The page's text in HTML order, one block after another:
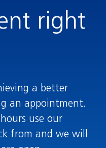
right
a better
an appointment.
use our
from and we will